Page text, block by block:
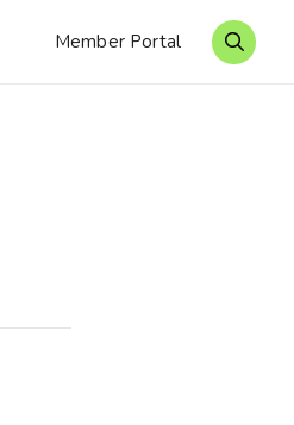
Member Portal